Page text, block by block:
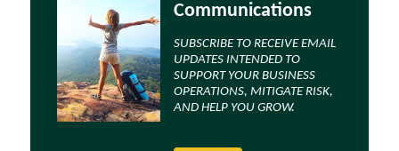
Communications
SUBSCRIBE TO RECEIVE EMAIL
UPDATES INTENDED TO
SUPPORT YOUR BUSINESS
OPERATIONS, MITIGATE RISK,
AND HELP YOU GROW.